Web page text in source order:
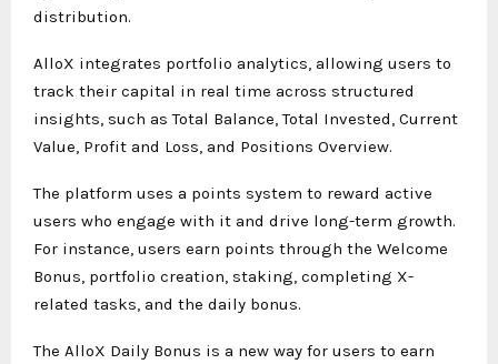
distribution.
AlloX integrates portfolio analytics, allowing users to
track their capital in real time across structured
insights, such as Total Balance, Total Invested, Current
Value, Profit and Loss, and Positions Overview.
The platform uses a points system to reward active
users who engage with it and drive long-term growth.
For instance, users earn points through the Welcome
Bonus, portfolio creation, staking, completing X-
related tasks, and the daily bonus.
The AlloX Daily Bonus is a new way for users to earn